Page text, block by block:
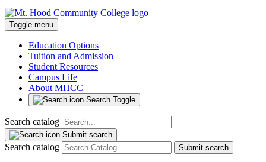
Toggle menu
Education Options
Tuition and Admission
Student Resources
Campus Life
About MHCC
Search Toggle
Search catalog
Submit search
Search catalog Submit search